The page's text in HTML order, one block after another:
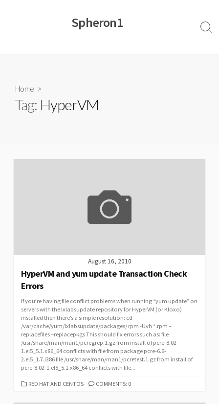
Spheron1
Home >
Tag: HyperVM
August 16, 2010
HyperVM and yum update Transaction Check
Errors
If you’re having file conflict problems when running “yum update” on
servers with the lxlabsupdate repository for HyperVM (or Kloxo)
installed then there’s a simple resolution: cd
/var/cache/yum/lxlabsupdate/packages/ rpm -Uvh *.rpm –
replacefiles –replacepkgs This should fix errors such as: file
/usr/share/man/man1/pcregrep.1.gz from install of pcre-8.02-
1.el5_5.1.x86_64 conflicts with file from package pcre-6.6-
2.el5_1.7.i386 file /usr/share/man/man1/pcretest.1.gz from install of
pcre-8.02-1.el5_5.1.x86_64 conflicts with file...
CATEGORIES
RED HAT AND CENTOS COMMENTS: 0